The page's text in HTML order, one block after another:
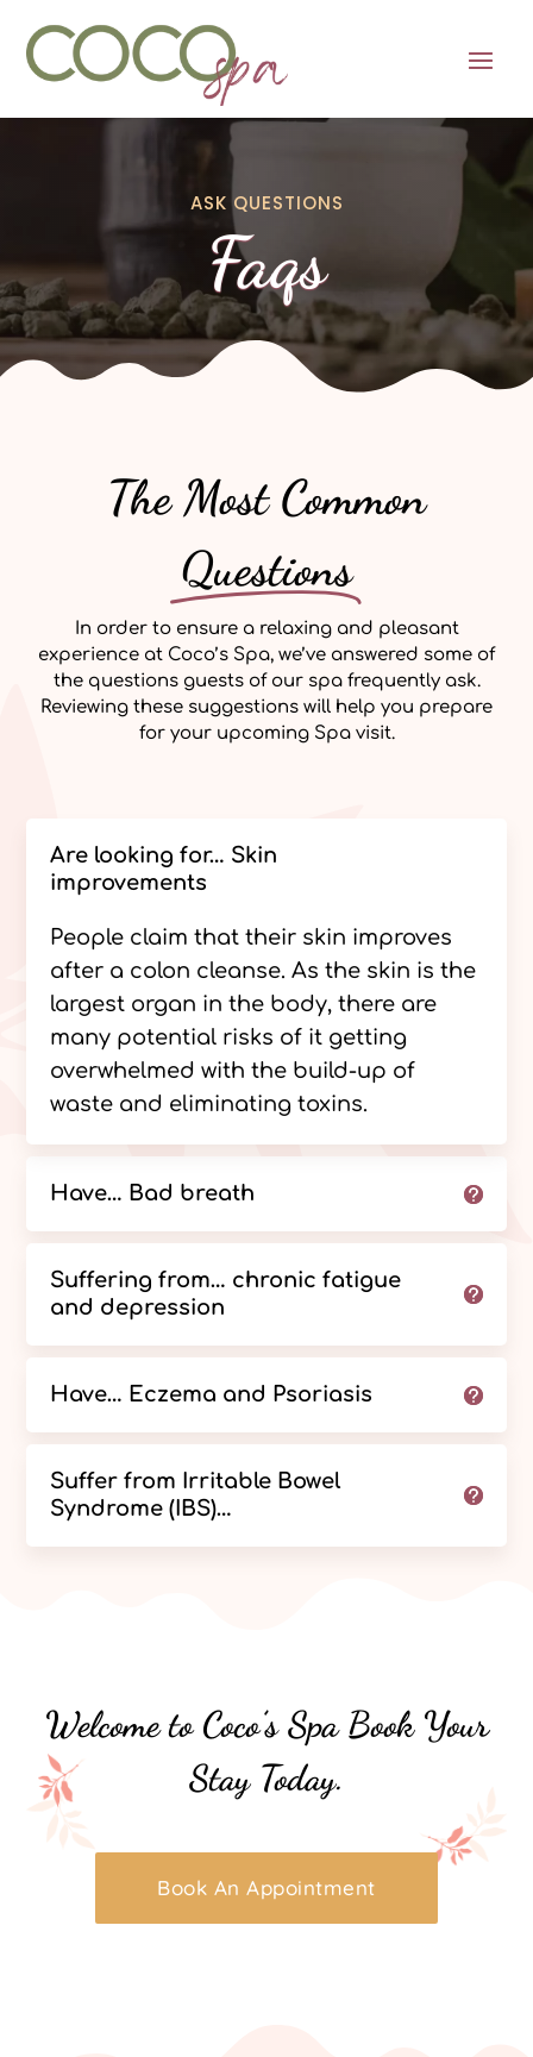
ASK QUESTIONS
Faqs
The Most Common
Questions
In order to ensure a relaxing and pleasant
experience at Coco’s Spa, we’ve answered some of
the questions guests of our spa frequently ask.
Reviewing these suggestions will help you prepare
for your upcoming Spa visit.
Are looking for… Skin
improvements
People claim that their skin improves
after a colon cleanse. As the skin is the
largest organ in the body, there are
many potential risks of it getting
overwhelmed with the build-up of
waste and eliminating toxins.
Have… Bad breath
Suffering from… chronic fatigue
and depression
Have… Eczema and Psoriasis
Suffer from Irritable Bowel
Syndrome (IBS)…
Welcome to Coco’s Spa Book Your
Stay Today.
Book An Appointment